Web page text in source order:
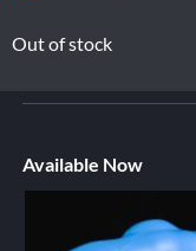
Out of stock
Available Now